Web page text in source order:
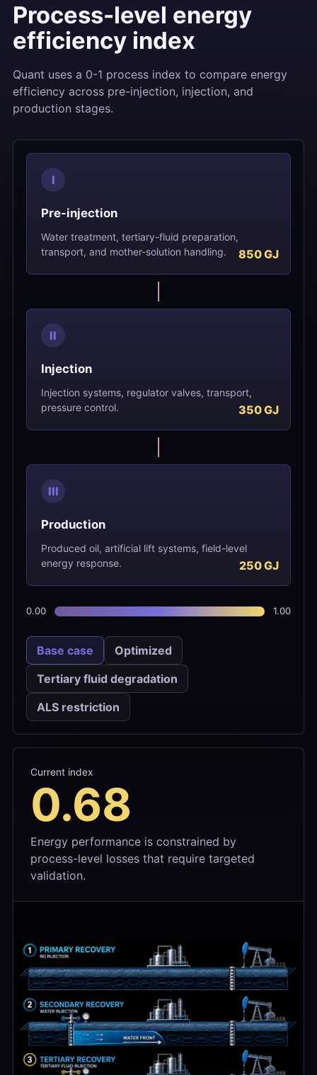
Process-level energy
efficiency index
Quant uses a 0-1 process index to compare energy
efficiency across pre-injection, injection, and
production stages.
I
Pre-injection
Water treatment, tertiary-fluid preparation,
transport, and mother-solution handling.
II
Injection
Injection systems, regulator valves, transport,
pressure control.
III
Production
Produced oil, artificial lift systems, field-level
energy response.
0.00 1.00
Base case
Optimized
Tertiary fluid degradation
ALS restriction
Current index
0.68
Energy performance is constrained by
process-level losses that require targeted
validation.